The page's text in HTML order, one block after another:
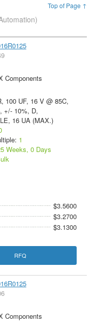
Top of Page ↑
Components
100 UF, 16 V @ 85C,
+/- 10%, D,
16 UA (MAX.)
1
Weeks, 0 Days
$3.5600
$3.2700
$3.1300
RFQ
Components